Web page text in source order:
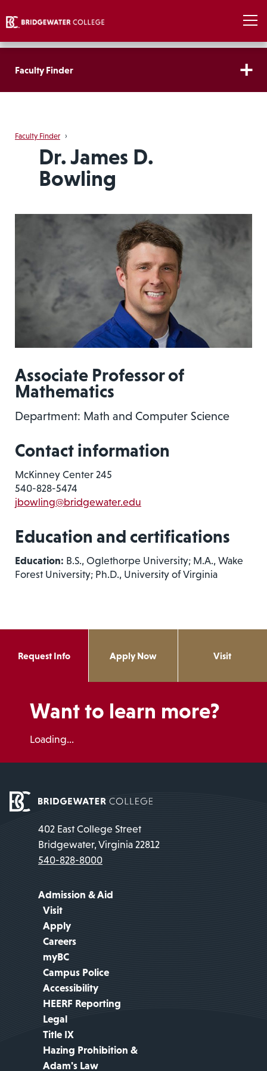
Faculty Finder
Faculty Finder ›
Dr. James D.
Bowling
Associate Professor of
Mathematics
Department: Math and Computer Science
Contact information
McKinney Center 245
540-828-5474
jbowling@bridgewater.edu
Education and certifications
Education: B.S., Oglethorpe University; M.A., Wake
Forest University; Ph.D., University of Virginia
Request Info Apply Now Visit
Want to learn more?
Loading...
402 East College Street
Bridgewater, Virginia 22812
540-828-8000
Admission & Aid
Visit
Apply
Careers
myBC
Campus Police
Accessibility
HEERF Reporting
Legal
Title IX
Hazing Prohibition &
Adam's Law